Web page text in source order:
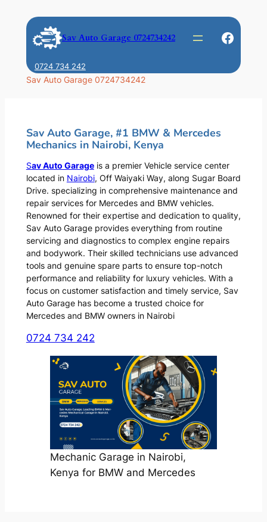
content
Sav Auto Garage 0724734242
0724 734 242
Sav Auto Garage 0724734242
Sav Auto Garage, #1 BMW & Mercedes
Mechanics in Nairobi, Kenya
Sav Auto Garageis a premier Vehicle service center
located in Nairobi, Off Waiyaki Way, along Sugar Board
Drive. specializing in comprehensive maintenance and
repair services for Mercedes and BMW vehicles.
Renowned for their expertise and dedication to quality,
Sav Auto Garage provides everything from routine
servicing and diagnostics to complex engine repairs
and bodywork. Their skilled technicians use advanced
tools and genuine spare parts to ensure top-notch
performance and reliability for luxury vehicles. With a
focus on customer satisfaction and timely service, Sav
Auto Garage has become a trusted choice for
Mercedes and BMW owners in Nairobi
0724 734 242
Mechanic Garage in Nairobi,
Kenya for BMW and Mercedes